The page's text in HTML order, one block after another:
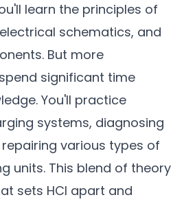
learn the principles of
schematics, and
But more
significant time
You'll practice
systems, diagnosing
various types of
units. This blend of theory
sets HCI apart and